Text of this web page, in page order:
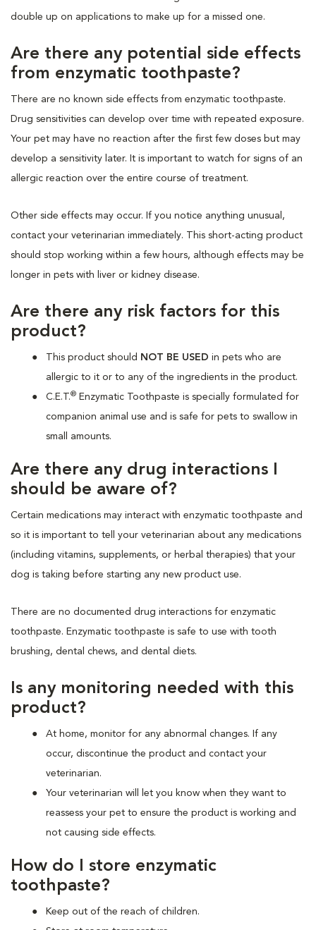
double up on applications to make up for a missed one.
Are there any potential side effects
from enzymatic toothpaste?
There are no known side effects from enzymatic toothpaste.
Drug sensitivities can develop over time with repeated exposure.
Your pet may have no reaction after the first few doses but may
develop a sensitivity later. It is important to watch for signs of an
allergic reaction over the entire course of treatment.
Other side effects may occur. If you notice anything unusual,
contact your veterinarian immediately. This short-acting product
should stop working within a few hours, although effects may be
longer in pets with liver or kidney disease.
Are there any risk factors for this
product?
This product should NOT BE USED in pets who are
allergic to it or to any of the ingredients in the product.
C.E.T.® Enzymatic Toothpaste is specially formulated for
companion animal use and is safe for pets to swallow in
small amounts.
Are there any drug interactions I
should be aware of?
Certain medications may interact with enzymatic toothpaste and
so it is important to tell your veterinarian about any medications
(including vitamins, supplements, or herbal therapies) that your
dog is taking before starting any new product use.
There are no documented drug interactions for enzymatic
toothpaste. Enzymatic toothpaste is safe to use with tooth
brushing, dental chews, and dental diets.
Is any monitoring needed with this
product?
At home, monitor for any abnormal changes. If any
occur, discontinue the product and contact your
veterinarian.
Your veterinarian will let you know when they want to
reassess your pet to ensure the product is working and
not causing side effects.
How do I store enzymatic
toothpaste?
Keep out of the reach of children.